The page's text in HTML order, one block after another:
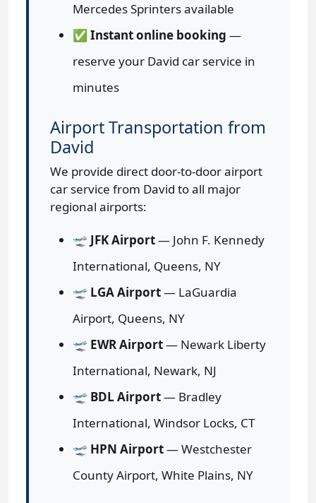
Mercedes Sprinters available
✅ Instant online booking —
reserve your David car service in
minutes
Airport Transportation from
David
We provide direct door-to-door airport
car service from David to all major
regional airports:
🛫 JFK Airport— John F. Kennedy
International, Queens, NY
🛫 LGA Airport— LaGuardia
Airport, Queens, NY
🛫 EWR Airport— Newark Liberty
International, Newark, NJ
🛫 BDL Airport— Bradley
International, Windsor Locks, CT
🛫 HPN Airport— Westchester
County Airport, White Plains, NY